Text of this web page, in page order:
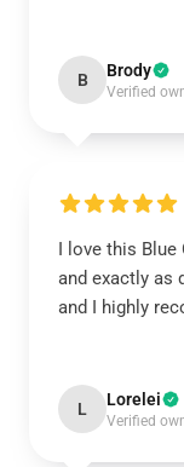
B Brody
Verified
I love this Blue
and exactly as
and I highly
L Lorelei
Verified